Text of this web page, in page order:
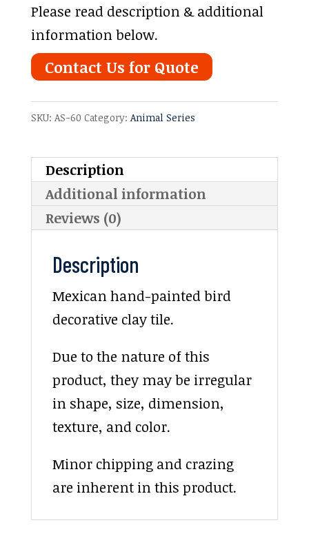
Please read description & additional
information below.
Contact Us for Quote
SKU: AS-60 Category: Animal Series
Description
Additional information
Reviews (0)
Description
Mexican hand-painted bird
decorative clay tile.
Due to the nature of this
product, they may be irregular
in shape, size, dimension,
texture, and color.
Minor chipping and crazing
are inherent in this product.